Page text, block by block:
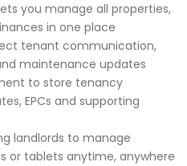
you manage all properties,
in one place
tenant communication,
maintenance updates
to store tenancy
EPCs and supporting
landlords to manage
or tablets anytime, anywhere